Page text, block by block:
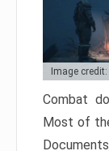
Image
Combat
Most of